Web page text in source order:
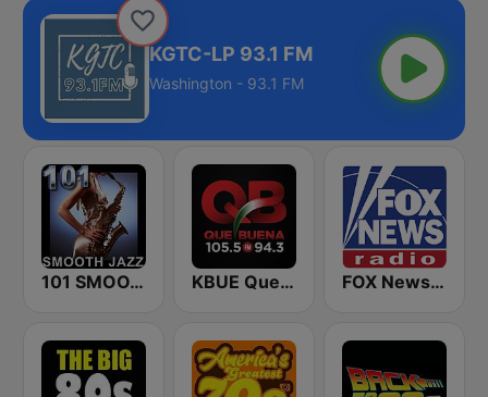
KGTC-LP 93.1 FM
Washington - 93.1 FM
101 SMOOTH JAZZ KBUE Que Buena 105.5 / 94.3 FM (US Only) FOX News Radio